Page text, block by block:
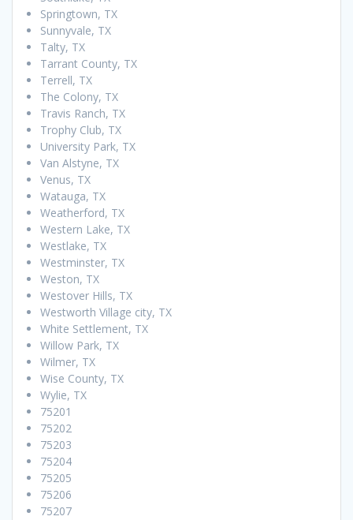
Springtown, TX
Sunnyvale, TX
Talty, TX
Tarrant County, TX
Terrell, TX
The Colony, TX
Travis Ranch, TX
Trophy Club, TX
University Park, TX
Van Alstyne, TX
Venus, TX
Watauga, TX
Weatherford, TX
Western Lake, TX
Westlake, TX
Westminster, TX
Weston, TX
Westover Hills, TX
Westworth Village city, TX
White Settlement, TX
Willow Park, TX
Wilmer, TX
Wise County, TX
Wylie, TX
75201
75202
75203
75204
75205
75206
75207